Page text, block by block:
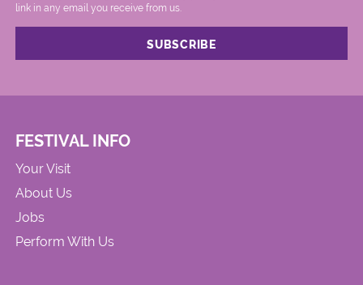
link in any email you receive from us.
FESTIVAL INFO
Your Visit
About Us
Jobs
Perform With Us